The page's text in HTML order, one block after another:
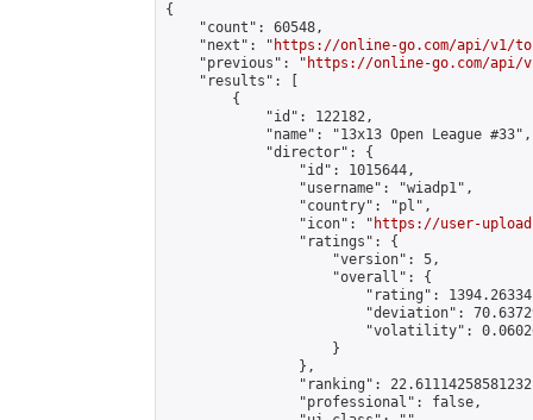
{
    "count": 60548,
    "next": "
https://online-go.com/api/v1/
    "previous": "
https://online-go.com/api/
    "results": [
        {
            "id": 122182,
            "name": "13x13 Open League #33",
            "director": {
                "id": 1015644,
                "username": "wiadp1",
                "country": "pl",
                "icon": "
https://user-
                "ratings": {
                    "version": 5,
                    "overall": {
"rating":
"deviation":
"volatility":
                    }
                },
"ranking":
                "professional": false,